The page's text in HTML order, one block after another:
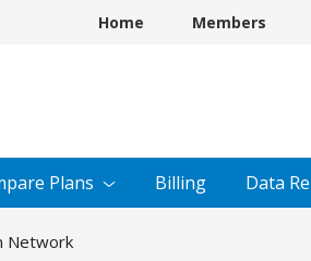
Home Members
Plans Billing Data
Network